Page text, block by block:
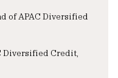
of APAC Diversified
Diversified Credit,